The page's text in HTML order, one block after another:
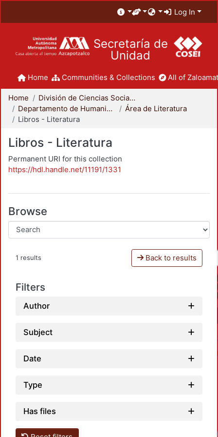
Log In
Secretaría de
Unidad
Home Communities & Collections All of
Home
División de Ciencias Sociales y Humanidades
Departamento de Humanidades
Área de Literatura
Libros - Literatura
Libros - Literatura
Permanent URI for this collection
https://hdl.handle.net/11191/1331
Browse
1 results Back to results
Filters
Author
Subject
Date
Type
Has files